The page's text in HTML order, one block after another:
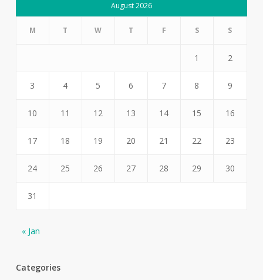
August 2026
M T W T F S S
1 2
3 4 5 6 7 8 9
10 11 12 13 14 15 16
17 18 19 20 21 22 23
24 25 26 27 28 29 30
31
« Jan
Categories